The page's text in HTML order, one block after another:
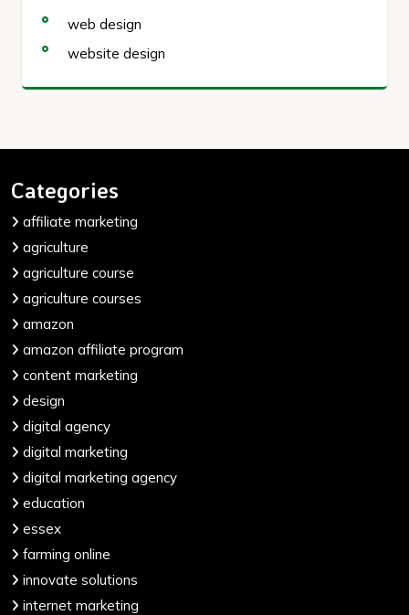
web design
website design
Categories
affiliate marketing
agriculture
agriculture course
agriculture courses
amazon
amazon affiliate program
content marketing
design
digital agency
digital marketing
digital marketing agency
education
essex
farming online
innovate solutions
internet marketing